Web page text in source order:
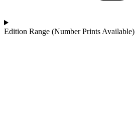
Edition Range (Number Prints Available)